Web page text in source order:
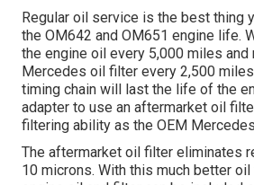
Regular oil service is the best thing
the OM642 and OM651 engine life.
the engine oil every 5,000 miles and
Mercedes oil filter every 2,500
timing chain will last the life of the
adapter to use an aftermarket oil
filtering ability as the OEM
The aftermarket oil filter eliminates
10 microns. With this much better